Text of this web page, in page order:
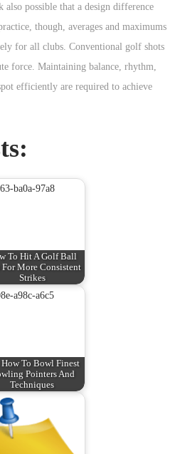
possible that a design difference
though, averages and maximums
for all clubs. Conventional golf shots
force. Maintaining balance, rhythm,
efficiently are required to achieve
To Hit A Golf Ball
For More Consistent
Strikes
How To Bowl Finest
Pointers And
Techniques